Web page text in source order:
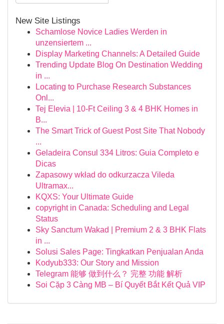
New Site Listings
Schamlose Novice Ladies Werden in
unzensiertem ...
Display Marketing Channels: A Detailed Guide
Trending Update Blog On Destination Wedding
in ...
Locating to Purchase Research Substances
Onl...
Tej Elevia | 10-Ft Ceiling 3 & 4 BHK Homes in
B...
The Smart Trick of Guest Post Site That Nobody
...
Geladeira Consul 334 Litros: Guia Completo e
Dicas
Zapasowy wkład do odkurzacza Vileda
Ultramax...
KQXS: Your Ultimate Guide
copyright in Canada: Scheduling and Legal
Status
Sky Sanctum Wakad | Premium 2 & 3 BHK Flats
in ...
Solusi Sales Page: Tingkatkan Penjualan Anda
Kodyub333: Our Story and Mission
Telegram 能够 做到什么？ 完整 功能 解析
Soi Cặp 3 Càng MB – Bí Quyết Bắt Kết Quả VIP